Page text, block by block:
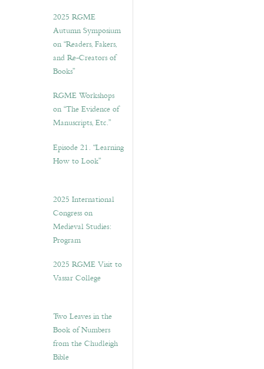
2025 RGME
Autumn Symposium
on “Readers, Fakers,
and Re-Creators of
Books”
RGME Workshops
on “The Evidence of
Manuscripts, Etc.”
Episode 21. “Learning
How to Look”
2025 International
Congress on
Medieval Studies:
Program
2025 RGME Visit to
Vassar College
Two Leaves in the
Book of Numbers
from the Chudleigh
Bible